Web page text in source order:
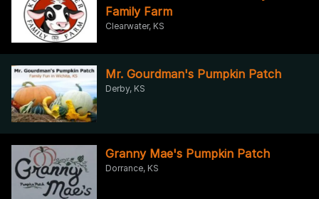
Family Farm
Clearwater, KS
Mr. Gourdman's Pumpkin Patch
Derby, KS
Granny Mae's Pumpkin Patch
Dorrance, KS